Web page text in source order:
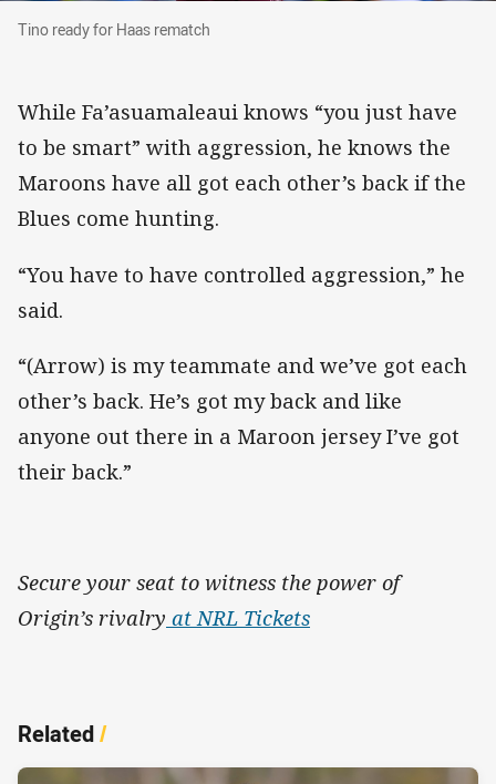
Tino ready for Haas rematch
Tino ready for Haas rematch
While Fa’asuamaleaui knows “you just have
to be smart” with aggression, he knows the
Maroons have all got each other’s back if the
Blues come hunting.
“You have to have controlled aggression,” he
said.
“(Arrow) is my teammate and we’ve got each
other’s back. He’s got my back and like
anyone out there in a Maroon jersey I’ve got
their back.”
Secure your seat to witness the power of
Origin’s rivalry at NRL Tickets
Related/